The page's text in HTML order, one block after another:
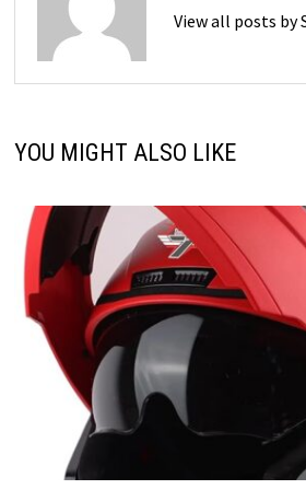
View all posts
YOU MIGHT ALSO LIKE